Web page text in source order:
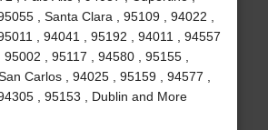
, Santa Clara , 95109 , 94022 ,
, 94041 , 95192 , 94011 , 94557
95002 , 95117 , 94580 , 95155 ,
Carlos , 94025 , 95159 , 94577 ,
, 95153 , Dublin and More